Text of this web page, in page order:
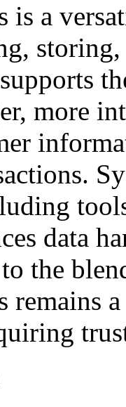
is a
more
data
the
remains